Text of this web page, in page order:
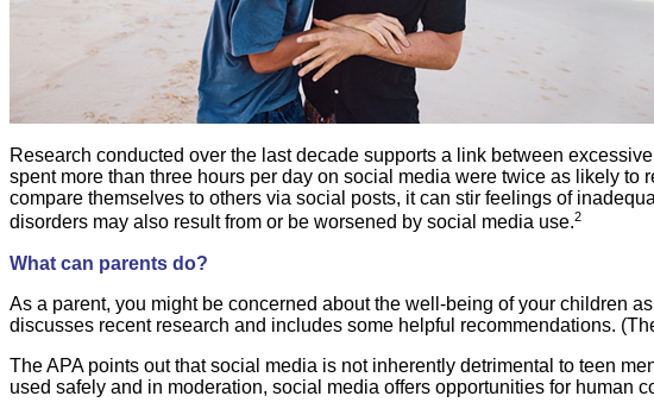
Research conducted over the last decade supports a link between
spent more than three hours per day on social media were twice as likely
compare themselves to others via social posts, it can stir feelings of
disorders may also result from or be worsened by social media use.2
What can parents do?
As a parent, you might be concerned about the well-being of your children
discusses recent research and includes some helpful recommendations.
The APA points out that social media is not inherently detrimental to teen
used safely and in moderation, social media offers opportunities for human